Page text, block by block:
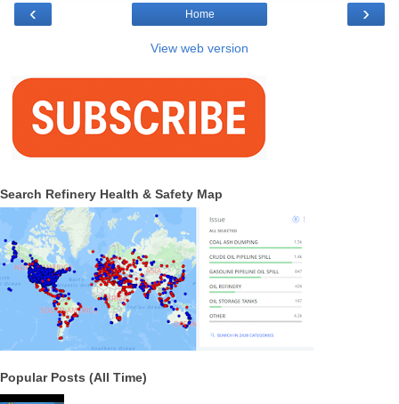
‹ ›
Home
View web version
Search Refinery Health & Safety Map
Popular Posts (All Time)